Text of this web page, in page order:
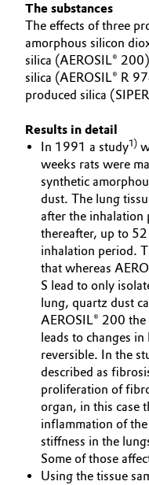
Catalysts
Chemical Industry
Circular Economy
Coatings, Paints &
Composites
Consumer Goods
Electronics &
Energy,
Food & Beverage
Green Hydrogen
Home Care &
Industrial
Structure &
Executive Board
Supervisory Board
Structure
Business Lines
ESHQ
Procurement
Governance &
General
Business Lines
Career
Investor
Media
The substances
The effects of three
amorphous silicon
silica (AEROSIL®
silica (AEROSIL® R
produced silica
Results in detail
In 1991 a study1)
weeks rats were
synthetic
dust. The lung
after the inhalation
thereafter, up to
inhalation period.
that whereas
S lead to only
lung, quartz dust
AEROSIL® 200
leads to changes
reversible. In the
described as
proliferation of
organ, in this case
inflammation of
stiffness in the
Some of those
Using the tissue